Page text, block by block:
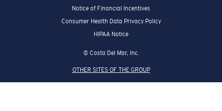
Notice of Financial Incentives
Consumer Health Data Privacy Policy
HIPAA Notice
© Costa Del Mar, Inc.
OTHER SITES OF THE GROUP